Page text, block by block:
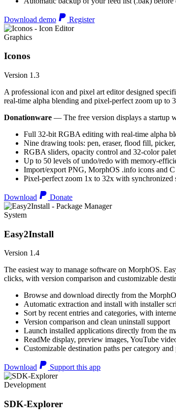
Download demo Register
Graphics
Iconos
Version 1.3
A professional icon and pixel art editor designed
real-time alpha blending and pixel-perfect zoom up
Donationware — The free version displays a startup
Full 32-bit RGBA editing with real-time alpha
Nine drawing tools: pen, eraser, flood fill,
RGBA sliders, opacity control and 32-color
Up to 50 levels of undo/redo with memory-
Import/export PNG, MorphOS .info icons and
Pixel-perfect zoom 1x to 32x with
Download Donate
System
Easy2Install
Version 1.4
The easiest way to manage software on MorphOS.
clicks, with version comparison and customizable
Browse and download directly from the
Automatic extraction and install with installer
Sort by recent entries and categories, with
Version comparison and clean uninstall support
Launch installed applications directly from the
ReadMe display, preview images, YouTube
Customizable destination paths per category
Download Support this app
Development
SDK-Explorer